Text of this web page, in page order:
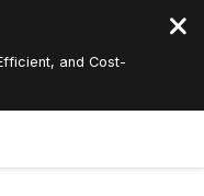
and Cost-